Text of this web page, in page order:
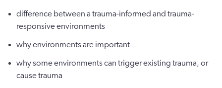
difference between a trauma-informed and trauma-
responsive environments
why environments are important
why some environments can trigger existing trauma, or
cause trauma